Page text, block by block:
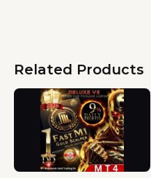
Related Products